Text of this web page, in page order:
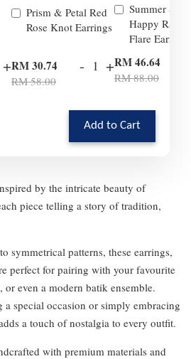
+
Prism & Petal Red
Rose Knot Earrings
RM 30.74
RM 58.00
- +
Summer
Happy
Flare Earrings
RM 46.64
RM 88.00
Add to Cart
by the intricate beauty of
piece telling a story of tradition,
symmetrical patterns, these earrings,
perfect for pairing with your favourite
, or even a modern batik ensemble.
a special occasion or simply embracing
a touch of nostalgia to every outfit.
with premium materials and